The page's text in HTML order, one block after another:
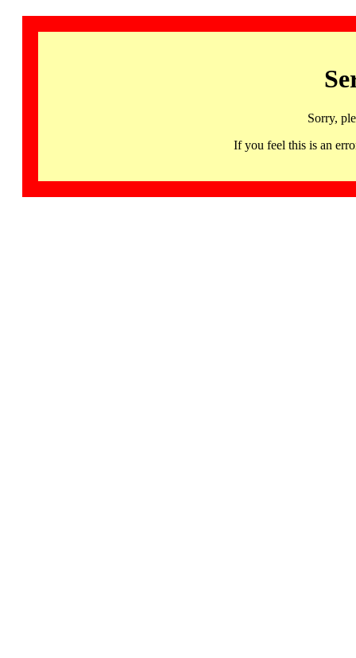
Sorry,
If you feel this is an